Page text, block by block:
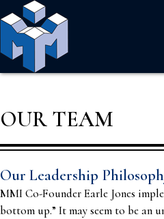
OUR TEAM
Our Leadership
MMI Co-Founder Earle Jones
bottom up.” It may seem to be an